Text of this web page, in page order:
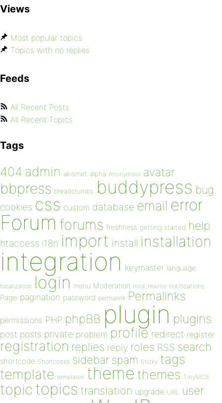
Views
Most popular topics
Topics with no replies
Feeds
All Recent Posts
All Recent Topics
Tags
404 admin akismet alpha Anonymous avatar
bbpress breadcrumbs buddypress bug
cookies css custom database email error
Forum forums freshness getting started help
htaccess i18n import install installation
integration keymaster language
localization login menu Moderation mod_rewrite notifications
Page pagination password permalink Permalinks
permissions PHP phpBB plugin plugins
post posts private problem profile redirect register
registration replies reply roles RSS search
shortcode Shortcodes sidebar spam Sticky tags
template templates theme themes TinyMCE
topic topics translation upgrade URL user